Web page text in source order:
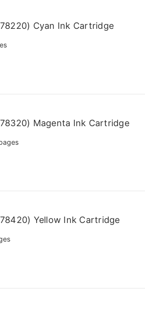
Cyan Ink Cartridge
Magenta Ink Cartridge
Yellow Ink Cartridge